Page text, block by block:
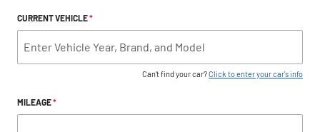
CURRENT VEHICLE*
Can't find your car?Click to enter your car's info
MILEAGE*